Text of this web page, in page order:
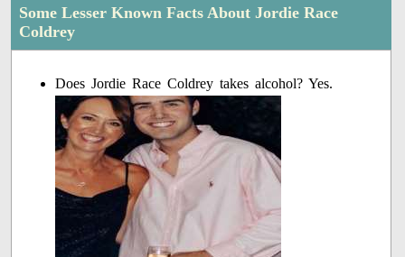
Some Lesser Known Facts About Jordie Race
Coldrey
Does Jordie Race Coldrey takes alcohol? Yes.